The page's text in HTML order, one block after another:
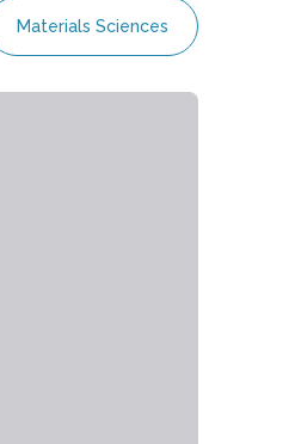
Materials Sciences